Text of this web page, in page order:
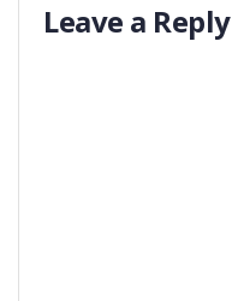
Leave a Reply